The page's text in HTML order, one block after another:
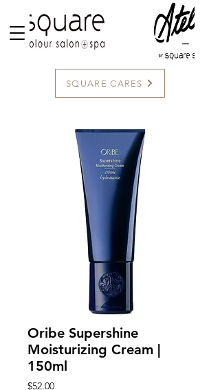
SQUARE CARES
Oribe Supershine
Moisturizing Cream |
150ml
$52.00Price